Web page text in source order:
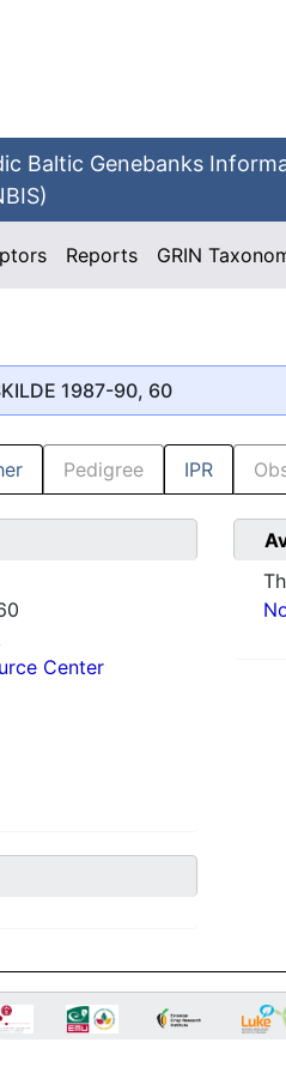
Baltic Genebanks
Reports GRIN
1987-90, 60
Pedigree IPR
Center